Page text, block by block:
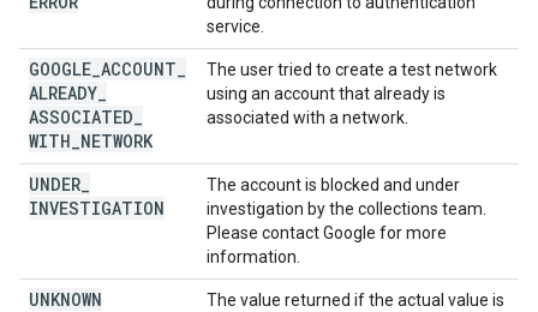
service.
GOOGLE ACCOUNT
ALREADY
ASSOCIATED
WITH NETWORK
The user tried to create a test network
using an account that already is
associated with a network.
UNDER
INVESTIGATION
The account is blocked and under
investigation by the collections team.
Please contact Google for more
information.
UNKNOWN
The value returned if the actual value is